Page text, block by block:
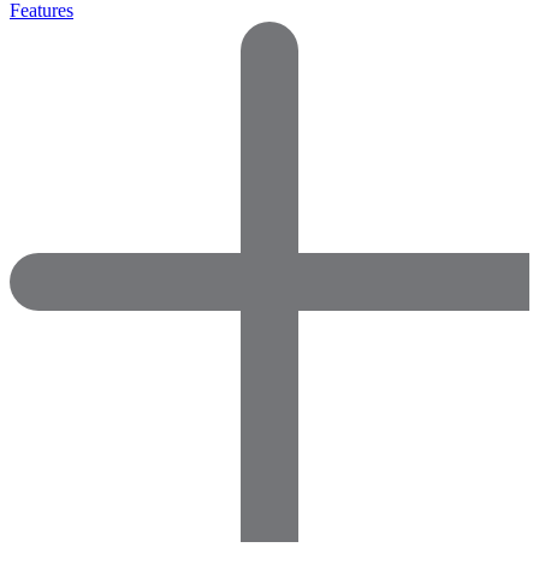
Features